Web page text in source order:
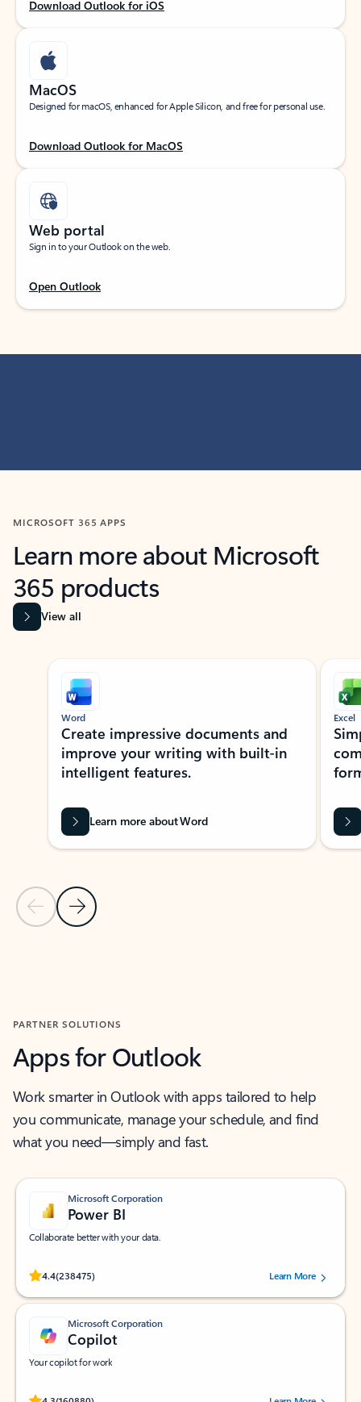
Download Outlook for iOS
MacOS
Designed for macOS, enhanced for Apple Silicon, and free for personal use.
Download Outlook for MacOS
Web portal
Sign in to your Outlook on the web.
Open Outlook
MICROSOFT 365 APPS
Learn more about Microsoft
365 products
View all
Showing slide 1 of 9
Previous Slide
Next Slide
Word
Create impressive documents and
improve your writing with built-in
intelligent features.
Learn more about Word
Excel
PARTNER SOLUTIONS
Apps for Outlook
Work smarter in Outlook with apps tailored to help
you communicate, manage your schedule, and find
what you need—simply and fast.
Microsoft Corporation
Power BI
Collaborate better with your data.
4.4(238475)
Rated (#=ratingAverage#) stars out of 5 stars, by 238475 users.
Learn More
Microsoft Corporation
Copilot
Your copilot for work